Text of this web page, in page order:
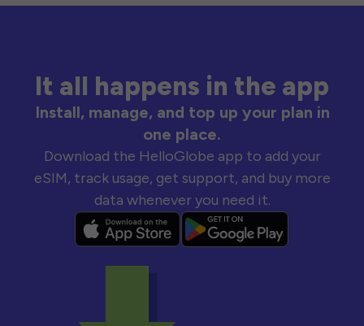
It all happens in the app
Install, manage, and top up your plan in
one place.
Download the HelloGlobe app to add your
eSIM, track usage, get support, and buy more
data whenever you need it.